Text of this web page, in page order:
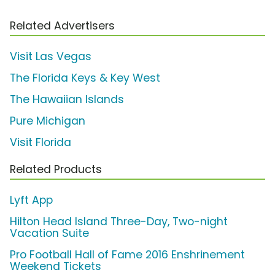
Related Advertisers
Visit Las Vegas
The Florida Keys & Key West
The Hawaiian Islands
Pure Michigan
Visit Florida
Related Products
Lyft App
Hilton Head Island Three-Day, Two-night
Vacation Suite
Pro Football Hall of Fame 2016 Enshrinement
Weekend Tickets